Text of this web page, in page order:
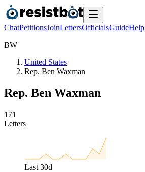
ChatPetitionsJoinLettersOfficialsGuideHelp
BW
United States
Rep. Ben Waxman
Rep. Ben Waxman
1 71
Letters
Last 30d